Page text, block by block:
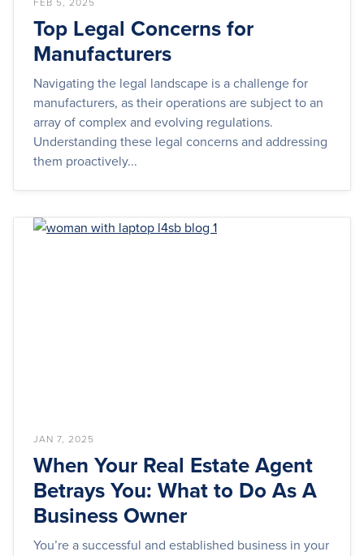
Top Legal Concerns for
Manufacturers
Navigating the legal landscape is a challenge for
manufacturers, as their operations are subject to an
array of complex and evolving regulations.
Understanding these legal concerns and addressing
them proactively...
JAN 7, 2025
When Your Real Estate Agent
Betrays You: What to Do As A
Business Owner
You’re a successful and established business in your